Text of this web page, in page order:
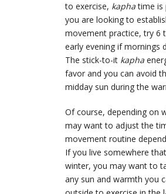
to exercise, kaphatime is
you are looking to
movement practice, try 6
early evening if mornings
The stick-to-it kapha
favor and you can avoid
midday sun during the
Of course, depending on
may want to adjust the
movement routine
If you live somewhere
winter, you may want to
any sun and warmth you